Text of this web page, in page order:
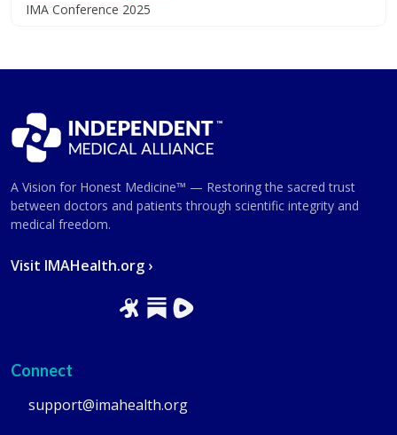
IMA Conference 2025
A Vision for Honest Medicine™ — Restoring the sacred trust
between doctors and patients through scientific integrity and
medical freedom.
Visit IMAHealth.org ›
Connect
support@imahealth.org